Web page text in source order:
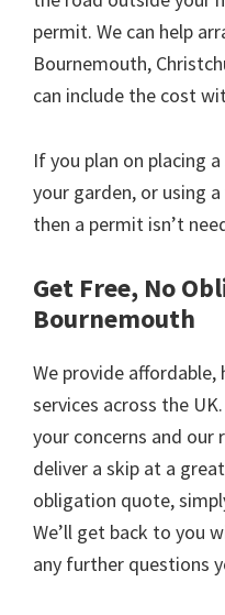
permit. We can help
Bournemouth,
can include the cost
If you plan on placing
your garden, or using
then a permit isn’t
Get Free, No
Bournemouth
We provide
services across the
your concerns and
deliver a skip at a
obligation quote,
We’ll get back to you
any further questions